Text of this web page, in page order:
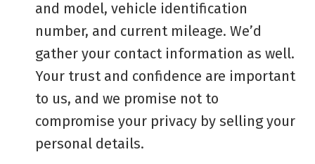
and model, vehicle identification
number, and current mileage. We’d
gather your contact information as well.
Your trust and confidence are important
to us, and we promise not to
compromise your privacy by selling your
personal details.